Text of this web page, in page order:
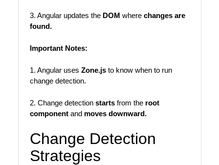
3. Angular updates the DOM where changes are
found.
Important Notes:
1. Angular uses Zone.jsto know when to run
change detection.
2. Change detection starts from the root
componentand moves downward.
Change Detection
Strategies